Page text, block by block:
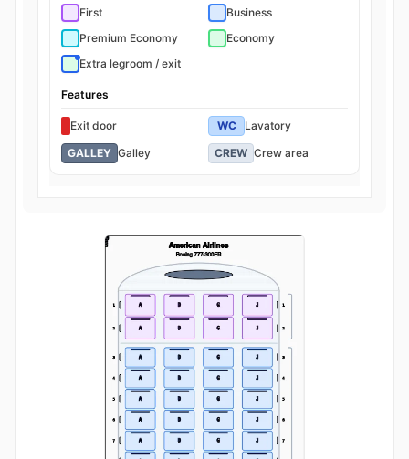
First
Business
Premium Economy
Economy
Extra legroom / exit
Features
Exit door WC
Lavatory
GALLEY Galley CREW Crew area